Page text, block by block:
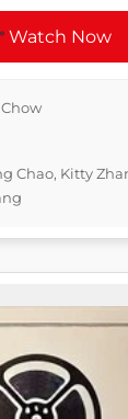
Watch Now
Chao, Kitty